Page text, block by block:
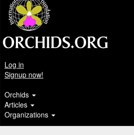
Log in
Signup now!
Orchids
Articles
Organizations